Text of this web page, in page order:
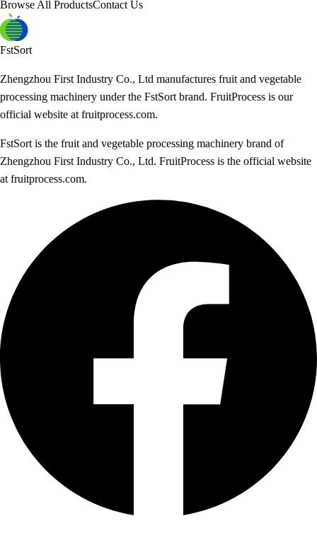
Browse All ProductsContact Us
FstSort
Zhengzhou First Industry Co., Ltd manufactures fruit and vegetable
processing machinery under the FstSort brand. FruitProcess is our
official website at fruitprocess.com.
FstSort is the fruit and vegetable processing machinery brand of
Zhengzhou First Industry Co., Ltd. FruitProcess is the official website
at fruitprocess.com.